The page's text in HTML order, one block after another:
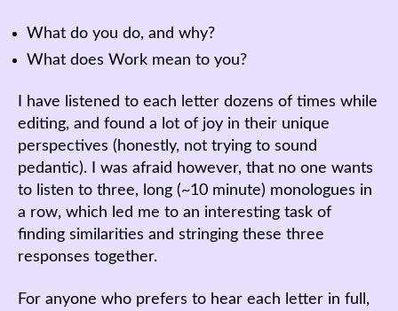
What do you do, and why?
What does Work mean to you?
I have listened to each letter dozens of times while
editing, and found a lot of joy in their unique
perspectives (honestly, not trying to sound
pedantic). I was afraid however, that no one wants
to listen to three, long (~10 minute) monologues in
a row, which led me to an interesting task of
finding similarities and stringing these three
responses together.
For anyone who prefers to hear each letter in full,